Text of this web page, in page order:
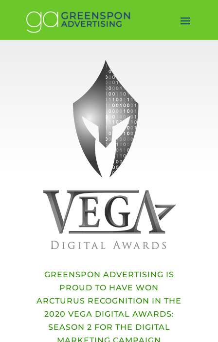
GREENSPON ADVERTISING IS
PROUD TO HAVE WON
ARCTURUS RECOGNITION IN THE
2020 VEGA DIGITAL AWARDS:
SEASON 2 FOR THE DIGITAL